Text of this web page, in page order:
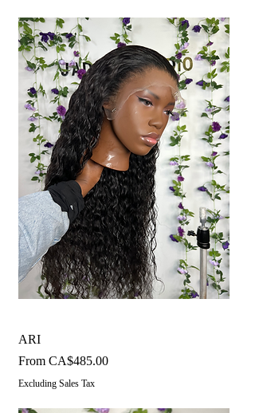
ARI
From CA$485.00
Sale Price
Excluding Sales Tax